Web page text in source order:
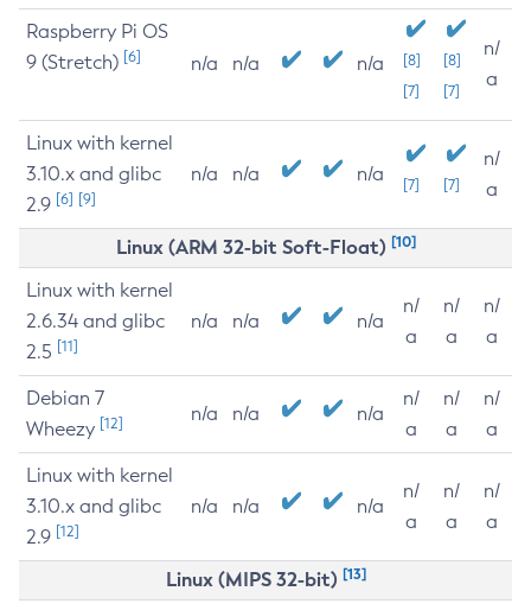
Raspberry Pi OS
9 (Stretch) [6] n/a n/a n/a
[8]
[7]
[8]
[7]
n/
a
Linux with kernel
3.10.x and glibc
2.9 [6] [9]
n/a n/a n/a [7] [7]
n/
a
Linux (ARM 32-bit Soft-Float) [10]
Linux with kernel
2.6.34 and glibc
2.5 [11]
n/a n/a n/a
n/
a
n/
a
n/
a
Debian 7
Wheezy [12] n/a n/a n/a
n/
a
n/
a
n/
a
Linux with kernel
3.10.x and glibc
2.9 [12]
n/a n/a n/a
n/
a
n/
a
n/
a
Linux (MIPS 32-bit) [13]